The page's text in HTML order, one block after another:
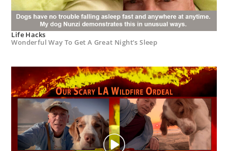
Life Hacks
Wonderful Way To Get A Great Night’s Sleep